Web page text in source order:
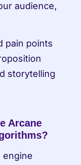
audience,
pain points
storytelling
Arcane
engine